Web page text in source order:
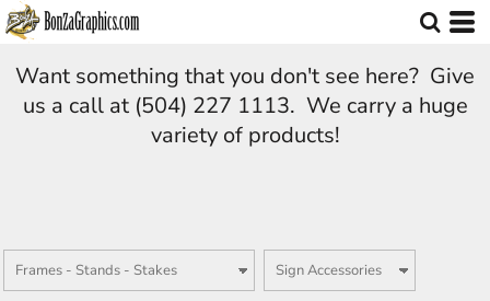
Want something that you don't see here? Give
us a call at (504) 227 1113. We carry a huge
variety of products!